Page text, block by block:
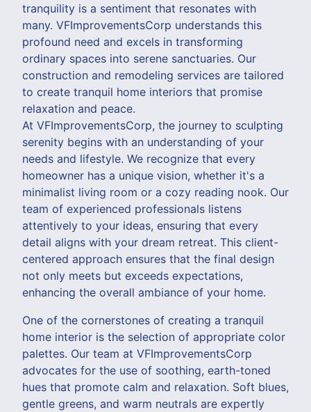
tranquility is a sentiment that resonates with
many. VFImprovementsCorp understands this
profound need and excels in transforming
ordinary spaces into serene sanctuaries. Our
construction and remodeling services are tailored
to create tranquil home interiors that promise
relaxation and peace.
At VFImprovementsCorp, the journey to sculpting
serenity begins with an understanding of your
needs and lifestyle. We recognize that every
homeowner has a unique vision, whether it's a
minimalist living room or a cozy reading nook. Our
team of experienced professionals listens
attentively to your ideas, ensuring that every
detail aligns with your dream retreat. This client-
centered approach ensures that the final design
not only meets but exceeds expectations,
enhancing the overall ambiance of your home.
One of the cornerstones of creating a tranquil
home interior is the selection of appropriate color
palettes. Our team at VFImprovementsCorp
advocates for the use of soothing, earth-toned
hues that promote calm and relaxation. Soft blues,
gentle greens, and warm neutrals are expertly